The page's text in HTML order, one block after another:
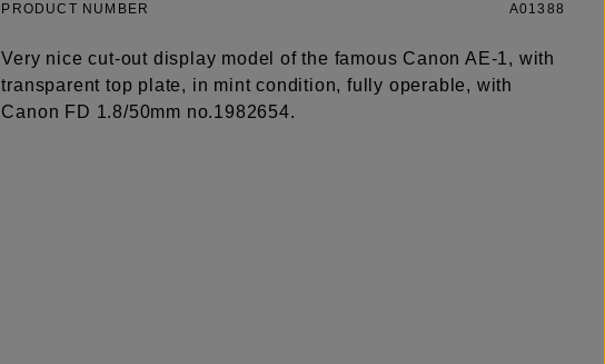
PRODUCT NUMBER A01388
Very nice cut-out display model of the famous Canon AE-1, with
transparent top plate, in mint condition, fully operable, with
Canon FD 1.8/50mm no.1982654.